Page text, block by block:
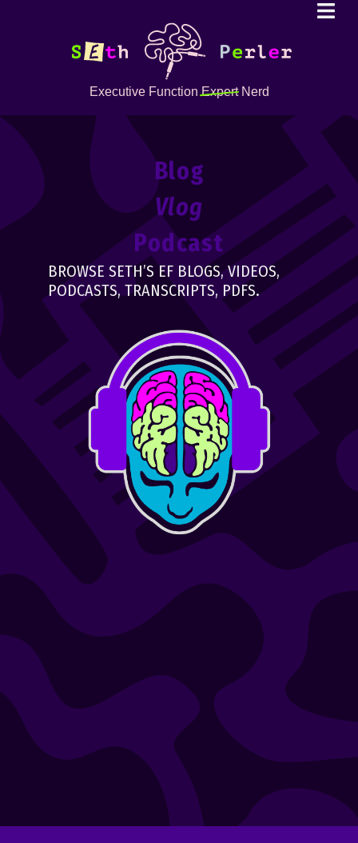
Executive FunctionExpertNerd
Blog
Vlog
Podcast
BROWSE SETH’S EF BLOGS, VIDEOS,
PODCASTS, TRANSCRIPTS, PDFS.